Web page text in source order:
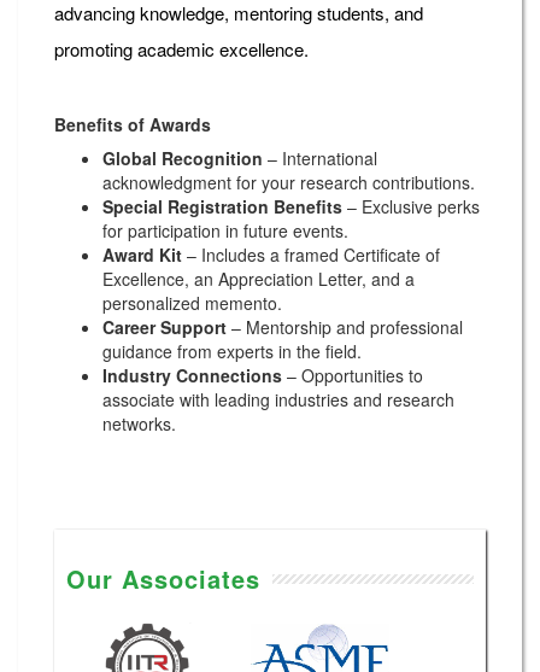
advancing knowledge, mentoring students, and
promoting academic excellence.
Benefits of Awards
Global Recognition – International
acknowledgment for your research contributions.
Special Registration Benefits – Exclusive perks
for participation in future events.
Award Kit – Includes a framed Certificate of
Excellence, an Appreciation Letter, and a
personalized memento.
Career Support – Mentorship and professional
guidance from experts in the field.
Industry Connections – Opportunities to
associate with leading industries and research
networks.
Our Associates